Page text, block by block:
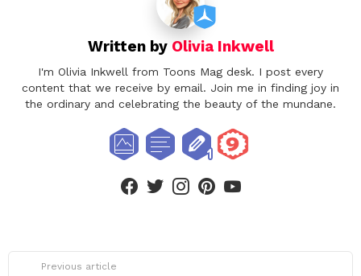
Written by Olivia Inkwell
I'm Olivia Inkwell from Toons Mag desk. I post every
content that we receive by email. Join me in finding joy in
the ordinary and celebrating the beauty of the mundane.
facebooktwitterinstagram
Previous article